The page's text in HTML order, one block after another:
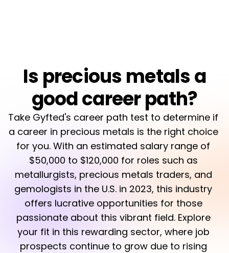
Is precious metals a
good career path?
Take Gyfted's career path test to determine if
a career in precious metals is the right choice
for you. With an estimated salary range of
$50,000 to $120,000 for roles such as
metallurgists, precious metals traders, and
gemologists in the U.S. in 2023, this industry
offers lucrative opportunities for those
passionate about this vibrant field. Explore
your fit in this rewarding sector, where job
prospects continue to grow due to rising